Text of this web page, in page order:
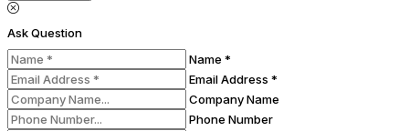
Ask Question
Name *
Email Address *
Company Name
Phone Number